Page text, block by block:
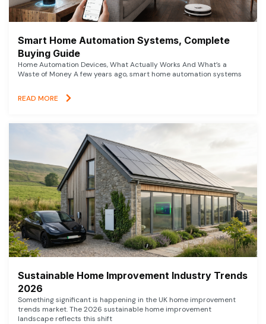
Smart Home Automation Systems, Complete
Buying Guide
Home Automation Devices, What Actually Works And What’s a
Waste of Money A few years ago, smart home automation systems
READ MORE
Sustainable Home Improvement Industry Trends
2026
Something significant is happening in the UK home improvement
trends market. The 2026 sustainable home improvement
landscape reflects this shift